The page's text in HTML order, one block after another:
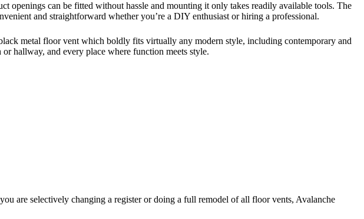
openings can be fitted without hassle and mounting it only takes readily available tools. The
and straightforward whether you’re a DIY enthusiast or hiring a professional.
metal floor vent which boldly fits virtually any modern style, including contemporary and
hallway, and every place where function meets style.
are selectively changing a register or doing a full remodel of all floor vents, Avalanche